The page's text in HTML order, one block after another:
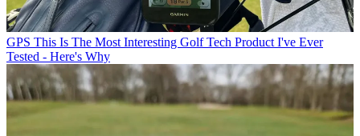
GPS This Is The Most Interesting Golf Tech Product I've Ever
Tested - Here's Why